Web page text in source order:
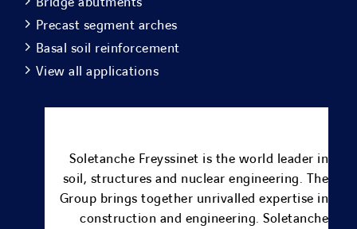
Precast segment arches
Basal soil reinforcement
View all applications
Soletanche Freyssinet is the world leader in
soil, structures and nuclear engineering. The
Group brings together unrivalled expertise in
construction and engineering.Soletanche